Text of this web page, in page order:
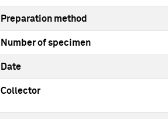
Preparation method
Number of specimen
Date
Collector